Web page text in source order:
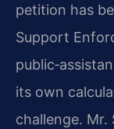
petition has
Support
its own
challenge. Mr.